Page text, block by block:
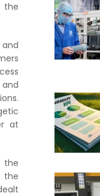
the
at
the
the